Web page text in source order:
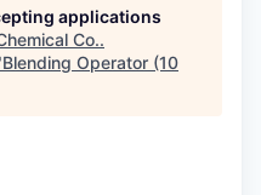
applications
Co..
Blending Operator (10